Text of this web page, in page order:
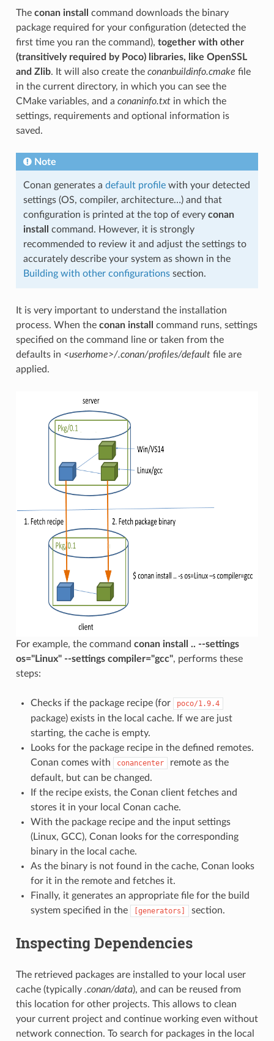
The conan install
command downloads the binary
package required for your configuration (detected the
first time you ran the command), together with other
(transitively required by Poco) libraries, like OpenSSL
and Zlib. It will also create the conanbuildinfo.cmake file
in the current directory, in which you can see the
CMake variables, and a conaninfo.txtin which the
settings, requirements and optional information is
saved.
Note
Conan generates a default profilewith your detected
settings (OS, compiler, architecture…) and that
configuration is printed at the top of every conan
install
command. However, it is strongly
recommended to review it and adjust the settings to
accurately describe your system as shown in the
Building with other configurationssection.
It is very important to understand the installation
process. When the conan install
command runs, settings
specified on the command line or taken from the
defaults in <userhome>/.conan/profiles/defaultfile are
applied.
For example, the command conan install .. --settings
os="Linux" --settings compiler="gcc", performs these
steps:
Checks if the package recipe (for poco/1.9.4
package) exists in the local cache. If we are just
starting, the cache is empty.
Looks for the package recipe in the defined remotes.
Conan comes with
conancenter
remote as the
default, but can be changed.
If the recipe exists, the Conan client fetches and
stores it in your local Conan cache.
With the package recipe and the input settings
(Linux, GCC), Conan looks for the corresponding
binary in the local cache.
As the binary is not found in the cache, Conan looks
for it in the remote and fetches it.
Finally, it generates an appropriate file for the build
system specified in the
[generators] section.
Inspecting Dependencies
The retrieved packages are installed to your local user
cache (typically .conan/data), and can be reused from
this location for other projects. This allows to clean
your current project and continue working even without
network connection. To search for packages in the local